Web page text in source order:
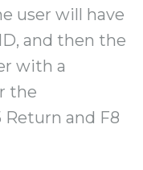
user will have
and then the
with a
the
Return and F8